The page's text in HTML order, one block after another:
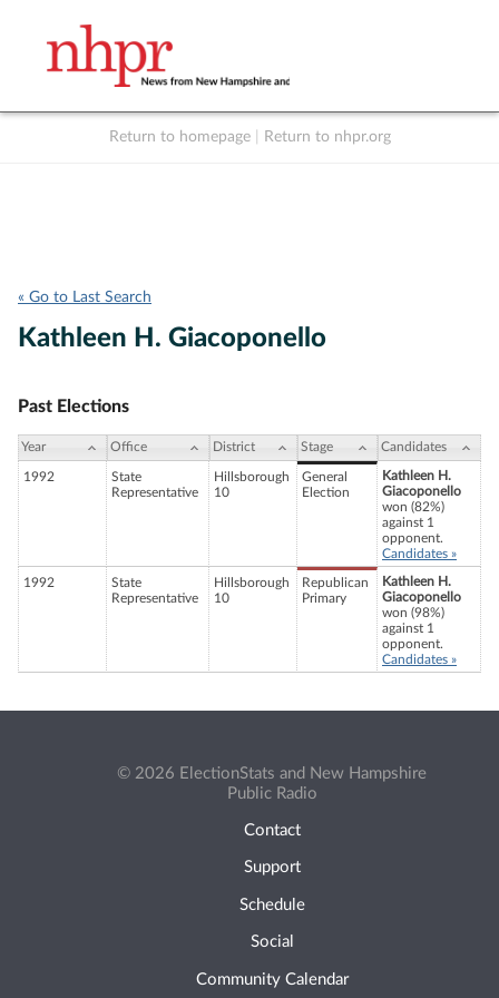
Return to homepage Return to nhpr.org
« Go to Last Search
Kathleen H. Giacoponello
Past Elections
Year Office District Stage Candidates
1992
State
Representative
Hillsborough
10
General
Election
Kathleen H.
Giacoponello
won (82%)
against 1
opponent.
Candidates »
1992
State
Representative
Hillsborough
10
Republican
Primary
Kathleen H.
Giacoponello
won (98%)
against 1
opponent.
Candidates »
© 2026 ElectionStats and New Hampshire
Public Radio
Contact
Support
Schedule
Social
Community Calendar